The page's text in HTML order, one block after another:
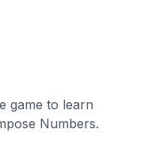
game to learn
Numbers.